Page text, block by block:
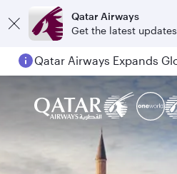
Qatar Airways
Get the latest updates